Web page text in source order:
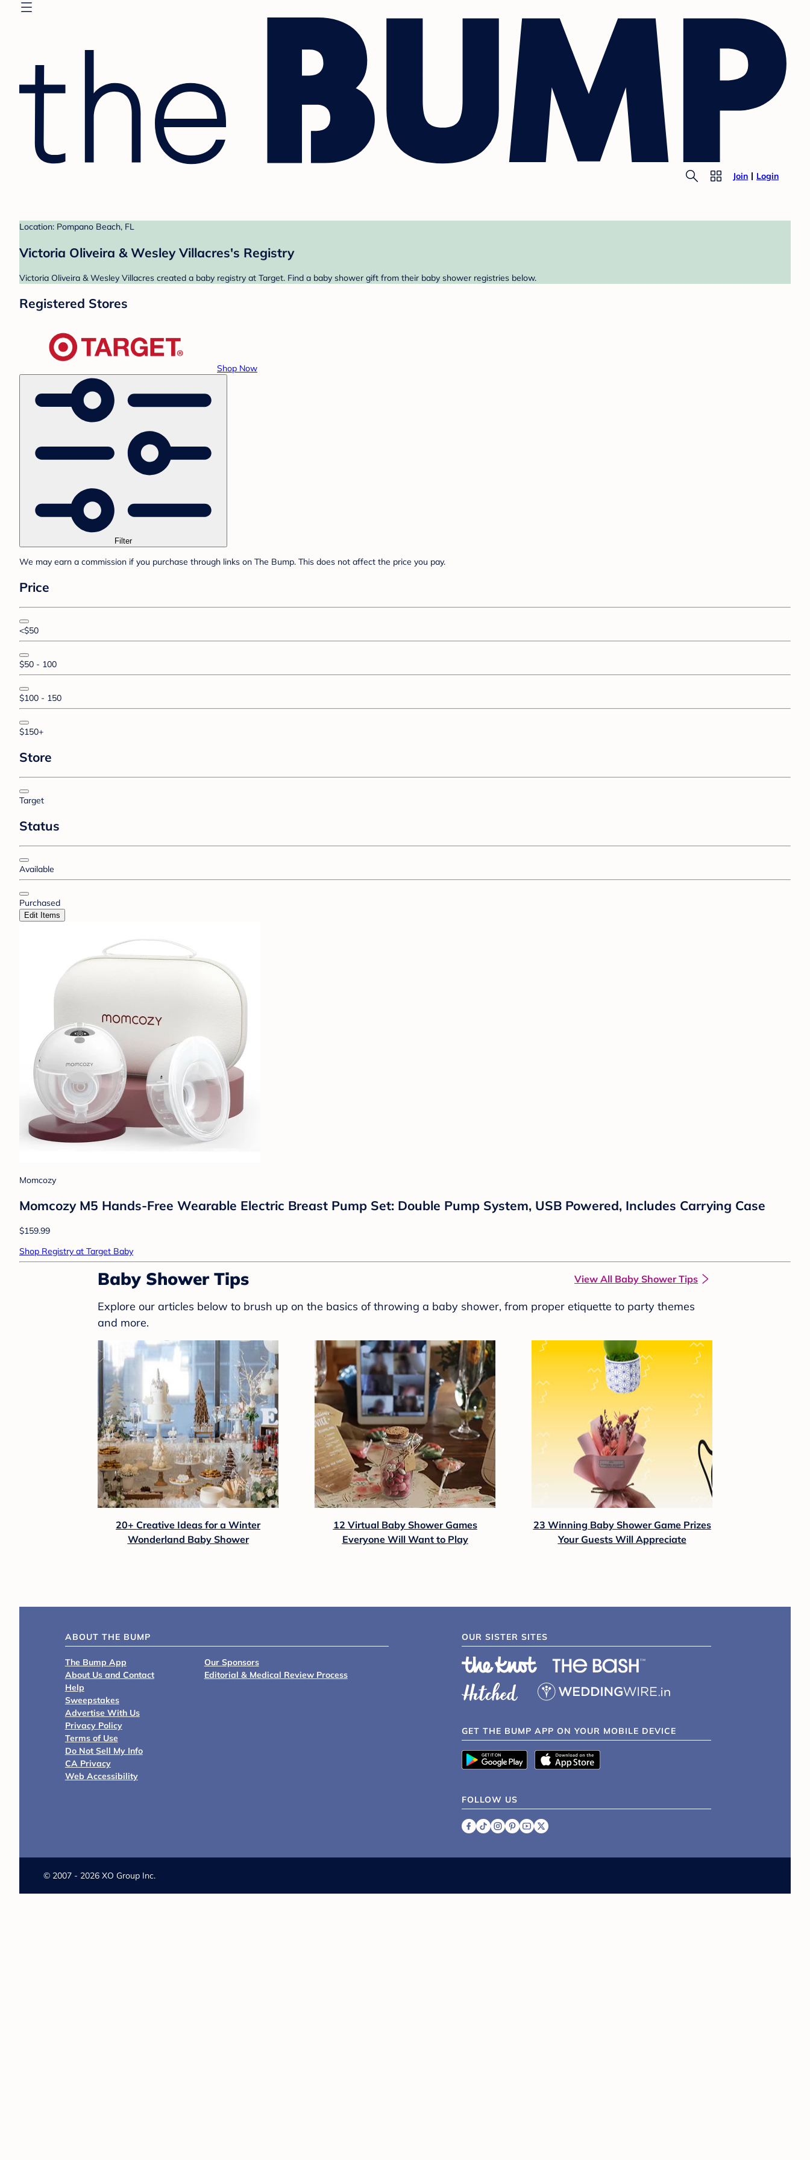
Join Login
Location: Pompano Beach, FL
Victoria Oliveira & Wesley Villacres's Registry
Victoria Oliveira & Wesley Villacres created a baby registry at Target. Find a baby shower gift from their baby shower registries below.
Registered Stores
Shop Now
Filter
We may earn a commission if you purchase through links on The Bump. This does not affect the price you pay.
Price
<$50
$50 - 100
$100 - 150
$150+
Store
Target
Status
Available
Purchased
Edit Items
Momcozy
Momcozy M5 Hands-Free Wearable Electric Breast Pump Set: Double Pump System, USB Powered, Includes Carrying Case
$159.99
Shop Registry at Target Baby
Baby Shower Tips View All Baby Shower Tips
Explore our articles below to brush up on the basics of throwing a baby shower, from proper etiquette to party themes
and more.
20+ Creative Ideas for a Winter
Wonderland Baby Shower
12 Virtual Baby Shower Games
Everyone Will Want to Play
23 Winning Baby Shower Game Prizes
Your Guests Will Appreciate
ABOUT THE BUMP
The Bump App
About Us and Contact
Help
Sweepstakes
Advertise With Us
Privacy Policy
Terms of Use
Do Not Sell My Info
CA Privacy
Web Accessibility
Our Sponsors
Editorial & Medical Review Process
OUR SISTER SITES
GET THE BUMP APP ON YOUR MOBILE DEVICE
FOLLOW US
© 2007 - 2026 XO Group Inc.